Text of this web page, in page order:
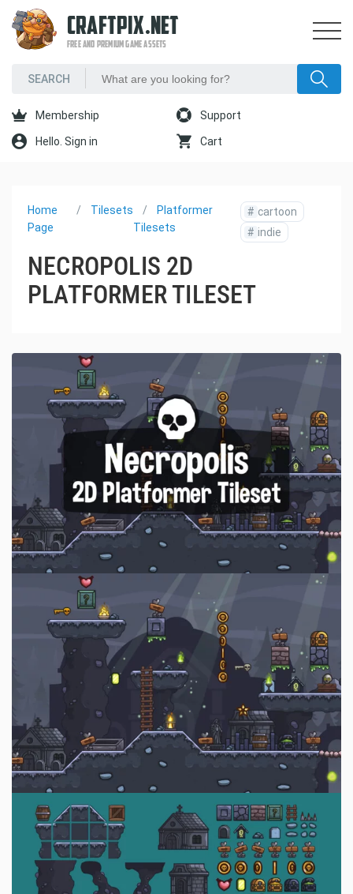
CRAFTPIX.NET
FREE AND PREMIUM GAME ASSETS
Membership Support
Hello. Sign in Cart
Home
Page
Tilesets
Platformer
Tilesets
# cartoon
# indie
NECROPOLIS 2D
PLATFORMER TILESET